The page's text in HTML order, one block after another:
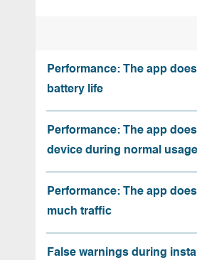
Performance: The app
battery life
Performance: The app
device during normal usage
Performance: The app
much traffic
False warnings during